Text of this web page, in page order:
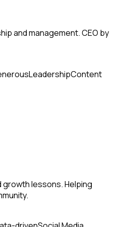
and management. CEO by
LeadershipContent
lessons. Helping